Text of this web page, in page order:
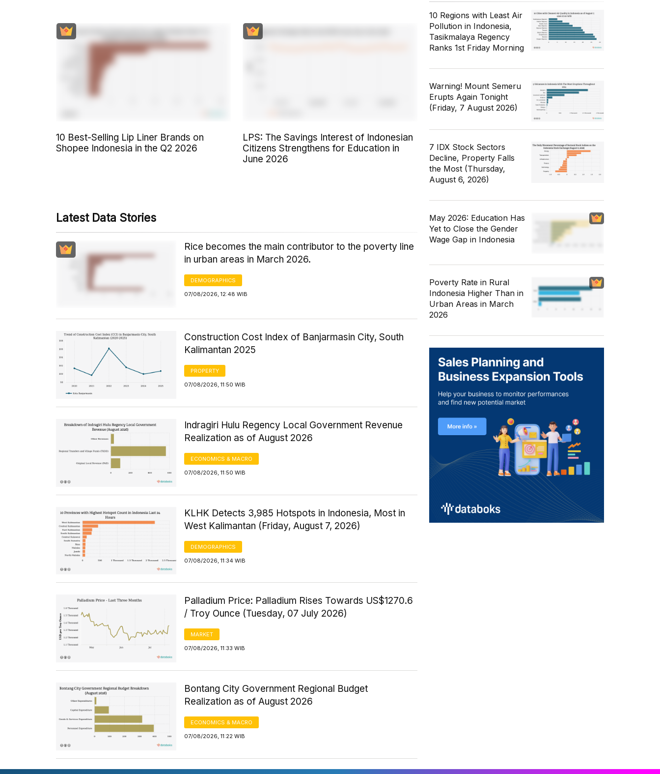
10 Best-Selling Lip Liner Brands on
Shopee Indonesia in the Q2 2026
LPS: The Savings Interest of Indonesian
Citizens Strengthens for Education in
June 2026
Latest Data Stories
Rice becomes the main contributor to the poverty line
in urban areas in March 2026.
DEMOGRAPHICS
07/08/2026, 12:48 WIB
Construction Cost Index of Banjarmasin City, South
Kalimantan 2025
PROPERTY
07/08/2026, 11:50 WIB
Indragiri Hulu Regency Local Government Revenue
Realization as of August 2026
ECONOMICS & MACRO
07/08/2026, 11:50 WIB
KLHK Detects 3,985 Hotspots in Indonesia, Most in
West Kalimantan (Friday, August 7, 2026)
DEMOGRAPHICS
07/08/2026, 11:34 WIB
Palladium Price: Palladium Rises Towards US$1270.6
/ Troy Ounce (Tuesday, 07 July 2026)
MARKET
07/08/2026, 11:33 WIB
Bontang City Government Regional Budget
Realization as of August 2026
ECONOMICS & MACRO
07/08/2026, 11:22 WIB
10 Regions with Least Air
Pollution in Indonesia,
Tasikmalaya Regency
Ranks 1st Friday Morning
Warning! Mount Semeru
Erupts Again Tonight
(Friday, 7 August 2026)
7 IDX Stock Sectors
Decline, Property Falls
the Most (Thursday,
August 6, 2026)
May 2026: Education Has
Yet to Close the Gender
Wage Gap in Indonesia
Poverty Rate in Rural
Indonesia Higher Than in
Urban Areas in March
2026